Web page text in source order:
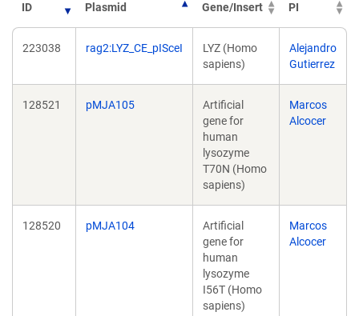
ID Plasmid Gene/Insert PI
223038 rag2:LYZ_CE_pISceI
LYZ (Homo
sapiens)
Alejandro
Gutierrez
128521 pMJA105
Artificial
gene for
human
lysozyme
T70N (Homo
sapiens)
Marcos
Alcocer
128520 pMJA104
Artificial
gene for
human
lysozyme
I56T (Homo
sapiens)
Marcos
Alcocer